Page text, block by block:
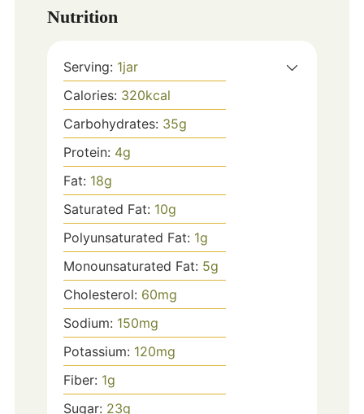
Nutrition
Serving: 1jar
Calories: 320kcal
Carbohydrates: 35g
Protein: 4g
Fat: 18g
Saturated Fat: 10g
Polyunsaturated Fat: 1g
Monounsaturated Fat: 5g
Cholesterol: 60mg
Sodium: 150mg
Potassium: 120mg
Fiber: 1g
Sugar: 23g